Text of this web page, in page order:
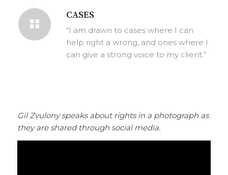
CASES
“I am drawn to cases where I can
help right a wrong, and ones where I
can give a strong voice to my client.”
Gil Zvulony speaks about rights in a photograph as
they are shared through social media.